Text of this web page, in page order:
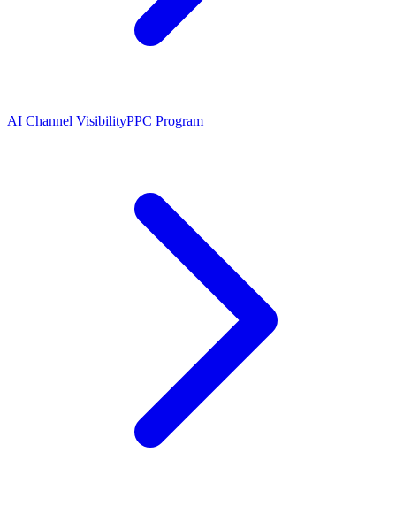
AI Channel VisibilityPPC Program